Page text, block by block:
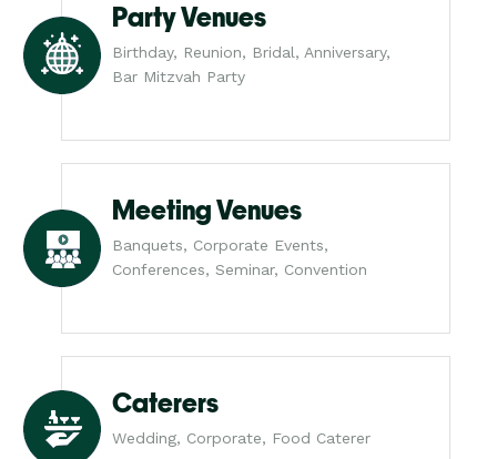
Party Venues
Birthday, Reunion, Bridal, Anniversary,
Bar Mitzvah Party
Meeting Venues
Banquets, Corporate Events,
Conferences, Seminar, Convention
Caterers
Wedding, Corporate, Food Caterer